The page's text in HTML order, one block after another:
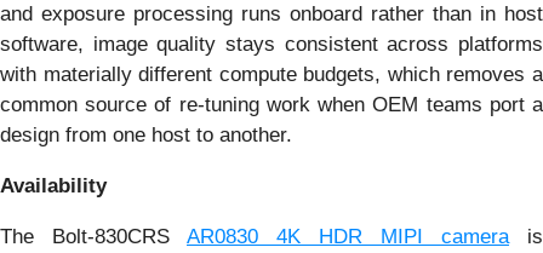
and exposure processing runs onboard rather than in host
software, image quality stays consistent across platforms
with materially different compute budgets, which removes a
common source of re-tuning work when OEM teams port a
design from one host to another.
Availability
The Bolt-830CRS AR0830 4K HDR MIPI camera is